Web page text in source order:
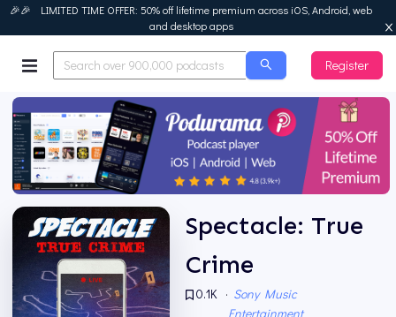
🎉🎉 LIMITED TIME OFFER: 50% off lifetime premium across iOS, Android, web
and desktop apps
Podurama
Register
Spectacle: True
Crime
0.1K · Sony Music
Entertainment